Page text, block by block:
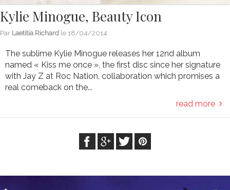
Kylie Minogue, Beauty Icon
Par Laetitia Richard le 18/04/2014
The sublime Kylie Minogue releases her 12nd album
named « Kiss me once », the first disc since her signature
with Jay Z at Roc Nation, collaboration which promises a
real comeback on the...
read more